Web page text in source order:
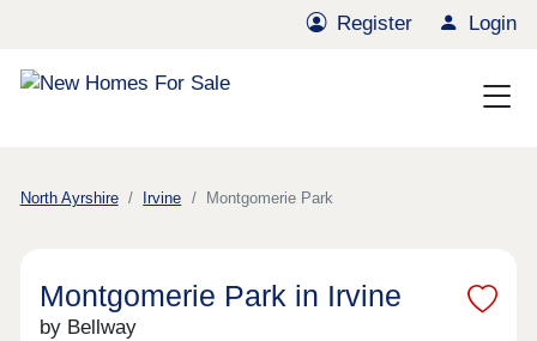
Register Login
North Ayrshire Irvine Montgomerie Park
Montgomerie Park in Irvine
by Bellway